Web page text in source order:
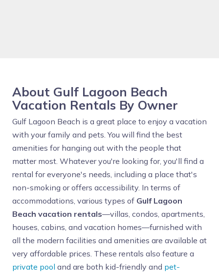
About Gulf Lagoon Beach
Vacation Rentals By Owner
Gulf Lagoon Beach is a great place to enjoy a vacation
with your family and pets. You will find the best
amenities for hanging out with the people that
matter most. Whatever you're looking for, you'll find a
rental for everyone's needs, including a place that's
non-smoking or offers accessibility. In terms of
accommodations, various types of Gulf Lagoon
Beach vacation rentals—villas, condos, apartments,
houses, cabins, and vacation homes—furnished with
all the modern facilities and amenities are available at
very affordable prices. These rentals also feature a
private pool and are both kid-friendly and pet-